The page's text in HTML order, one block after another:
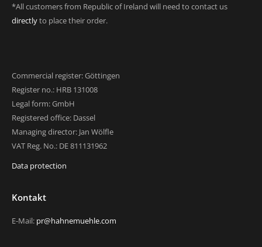
*All customers from Republic of Ireland will need to contact us
directlyto place their order.
Commercial register: Göttingen
Register no.: HRB 131008
Legal form: GmbH
Registered office: Dassel
Managing director: Jan Wölfle
VAT Reg. No.: DE 811131962
Data protection
Kontakt
E-Mail: pr@hahnemuehle.com